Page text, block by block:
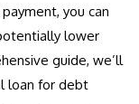
you can
lower
guide, we’ll
loan for debt